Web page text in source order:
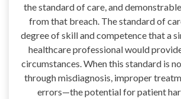
the standard of care, and
from that breach. The standard of
degree of skill and competence that a
healthcare professional would
circumstances. When this standard is
through misdiagnosis, improper
errors—the potential for patient